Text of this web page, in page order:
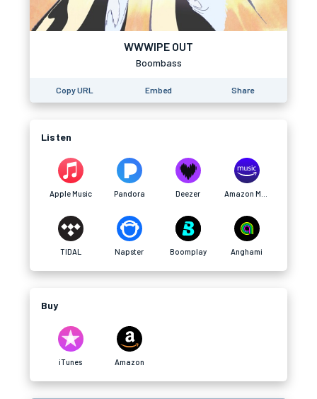
WWWIPE OUT
Boombass
Copy URL Embed Share
Listen
Apple Music Pandora Deezer
TIDAL Napster Boomplay Anghami
Buy
iTunes Amazon